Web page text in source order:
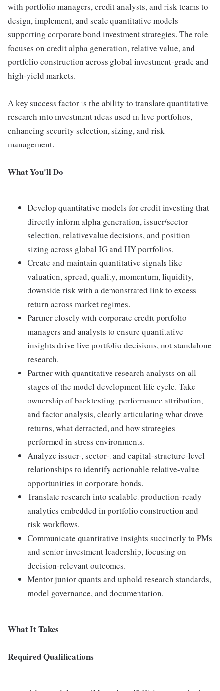
with portfolio managers, credit analysts, and risk teams to
design, implement, and scale quantitative models
supporting corporate bond investment strategies. The role
focuses on credit alpha generation, relative value, and
portfolio construction across global investment-grade and
high-yield markets.
A key success factor is the ability to translate quantitative
research into investment ideas used in live portfolios,
enhancing security selection, sizing, and risk
management.
What You'll Do
Develop quantitative models for credit investing that
directly inform alpha generation, issuer/sector
selection, relativevalue decisions, and position
sizing across global IG and HY portfolios.
Create and maintain quantitative signals like
valuation, spread, quality, momentum, liquidity,
downside risk with a demonstrated link to excess
return across market regimes.
Partner closely with corporate credit portfolio
managers and analysts to ensure quantitative
insights drive live portfolio decisions, not standalone
research.
Partner with quantitative research analysts on all
stages of the model development life cycle. Take
ownership of backtesting, performance attribution,
and factor analysis, clearly articulating what drove
returns, what detracted, and how strategies
performed in stress environments.
Analyze issuer-, sector-, and capital-structure-level
relationships to identify actionable relative-value
opportunities in corporate bonds.
Translate research into scalable, production-ready
analytics embedded in portfolio construction and
risk workflows.
Communicate quantitative insights succinctly to PMs
and senior investment leadership, focusing on
decision-relevant outcomes.
Mentor junior quants and uphold research standards,
model governance, and documentation.
What It Takes
Required Qualifications